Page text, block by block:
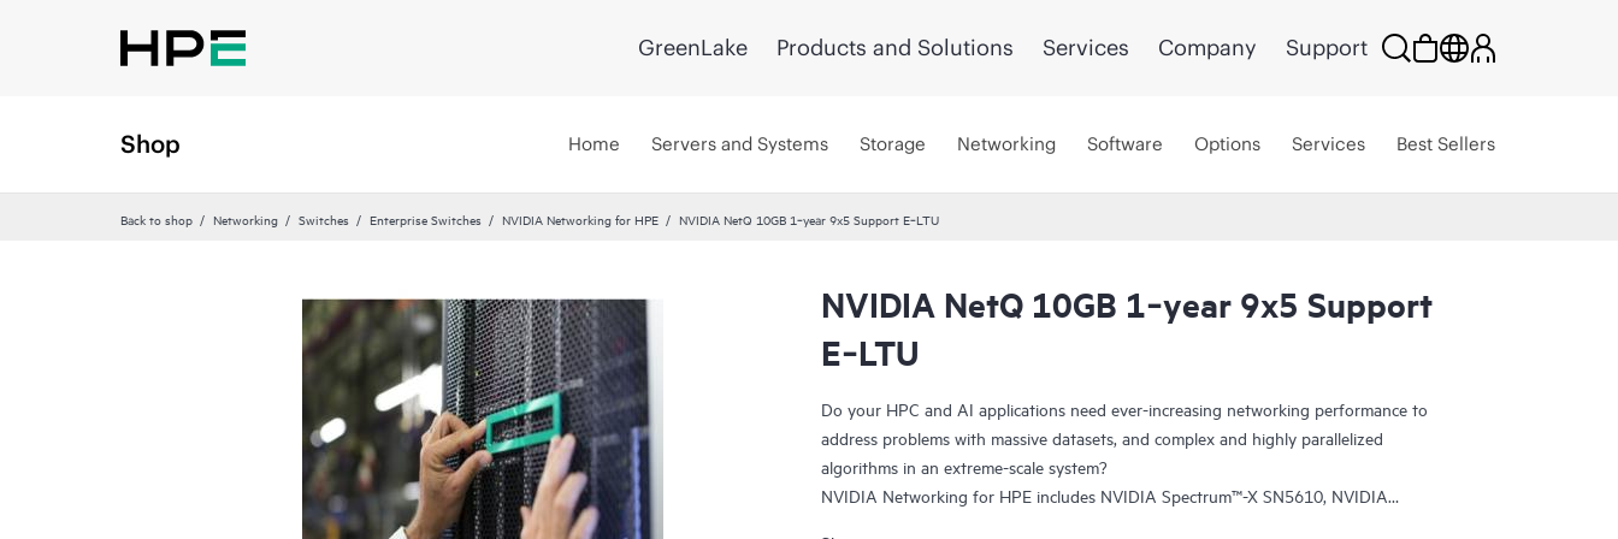
GreenLake Products and Solutions Services Company Support
Shop Home Servers and Systems Storage Networking Software Options Services Best Sellers
Back to shop Networking Switches Enterprise Switches NVIDIA Networking for HPE NVIDIA NetQ 10GB 1‑year 9x5 Support E‑LTU
NVIDIA NetQ 10GB 1‑year 9x5 Support
E‑LTU
Do your HPC and AI applications need ever-increasing networking performance to
address problems with massive datasets, and complex and highly parallelized
algorithms in an extreme-scale system?
NVIDIA Networking for HPE includes NVIDIA Spectrum™-X SN5610, NVIDIA